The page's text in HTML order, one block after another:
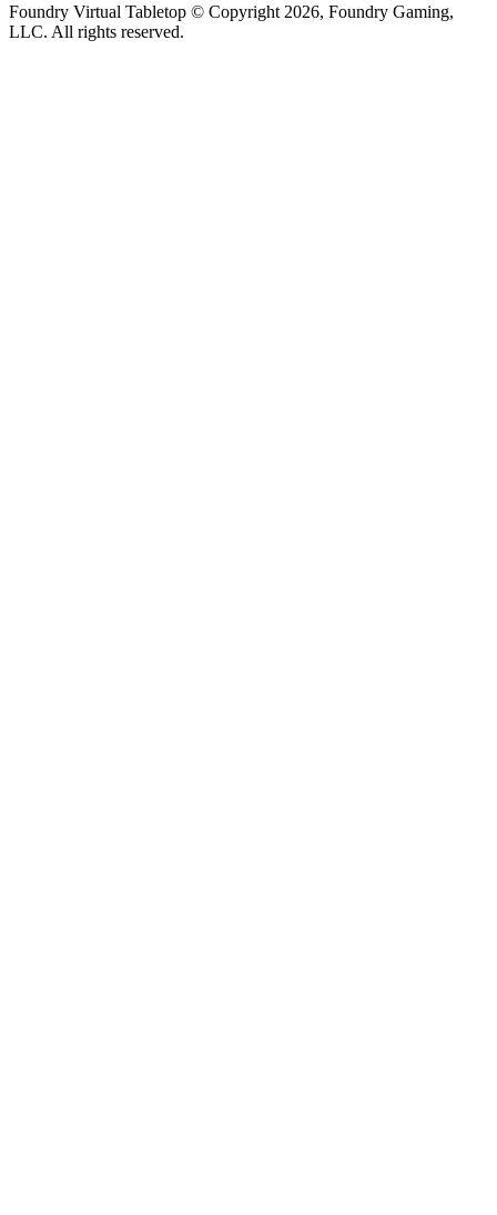
Foundry Virtual Tabletop © Copyright 2026, Foundry Gaming,
LLC. All rights reserved.